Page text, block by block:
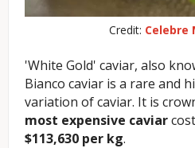
Credit: Celebre
'White Gold' caviar, also
Bianco caviar is a rare and
variation of caviar. It is
most expensive caviar
$113,630 per kg.